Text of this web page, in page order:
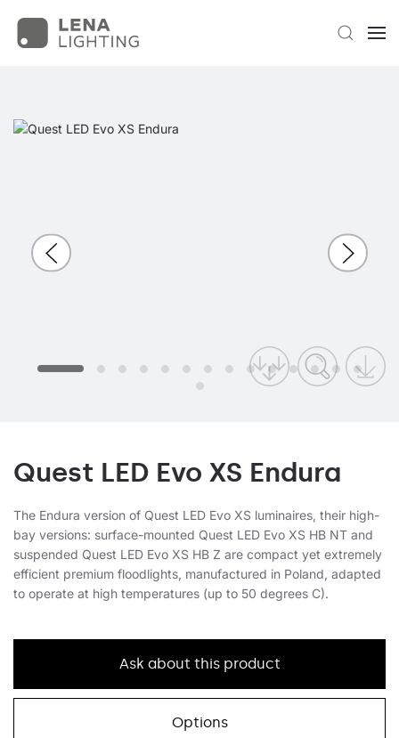
Quest LED Evo XS Endura
The Endura version of Quest LED Evo XS luminaires, their high-
bay versions: surface-mounted Quest LED Evo XS HB NT and
suspended Quest LED Evo XS HB Z are compact yet extremely
efficient premium floodlights, manufactured in Poland, adapted
to operate at high temperatures (up to 50 degrees C).
Ask about this product
Options